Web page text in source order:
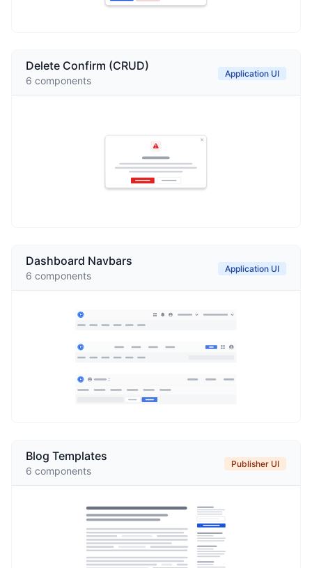
Delete Confirm (CRUD)
6 components
Application UI
Dashboard Navbars
6 components
Application UI
Blog Templates
6 components
Publisher UI